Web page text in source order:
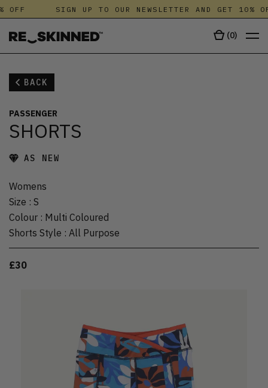
OFF SIGN UP TO OUR NEWSLETTER AND GET 10%
(0)
BACK
PASSENGER
SHORTS
AS NEW
Womens
Size : S
Colour : Multi Coloured
Shorts Style : All Purpose
£30